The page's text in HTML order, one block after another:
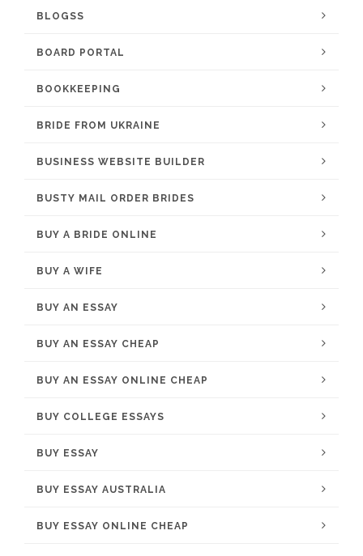
BLOGSS
BOARD PORTAL
BOOKKEEPING
BRIDE FROM UKRAINE
BUSINESS WEBSITE BUILDER
BUSTY MAIL ORDER BRIDES
BUY A BRIDE ONLINE
BUY A WIFE
BUY AN ESSAY
BUY AN ESSAY CHEAP
BUY AN ESSAY ONLINE CHEAP
BUY COLLEGE ESSAYS
BUY ESSAY
BUY ESSAY AUSTRALIA
BUY ESSAY ONLINE CHEAP